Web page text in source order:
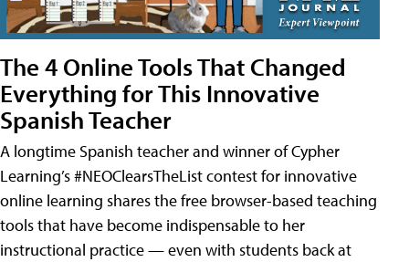
The 4 Online Tools That Changed
Everything for This Innovative
Spanish Teacher
A longtime Spanish teacher and winner of Cypher
Learning’s #NEOClearsTheList contest for innovative
online learning shares the free browser-based teaching
tools that have become indispensable to her
instructional practice — even with students back at